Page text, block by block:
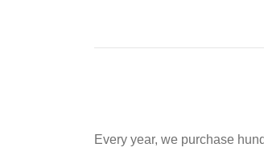
Every year, we purchase